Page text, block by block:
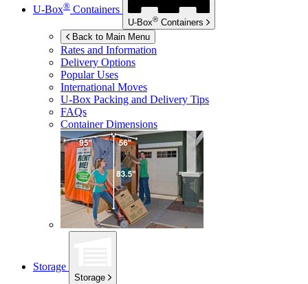
U-Box® Containers
U-Box® Containers
Back to Main Menu
Rates and Information
Delivery Options
Popular Uses
International Moves
U-Box Packing and Delivery Tips
FAQs
Container Dimensions
Storage
Storage